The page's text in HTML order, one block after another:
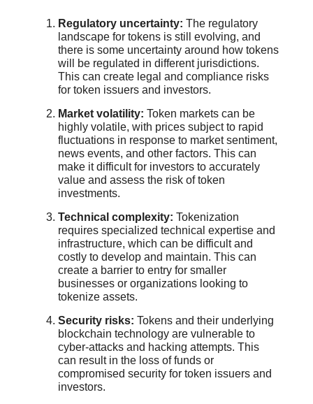
Regulatory uncertainty: The regulatory
landscape for tokens is still evolving, and
there is some uncertainty around how tokens
will be regulated in different jurisdictions.
This can create legal and compliance risks
for token issuers and investors.
Market volatility: Token markets can be
highly volatile, with prices subject to rapid
fluctuations in response to market sentiment,
news events, and other factors. This can
make it difficult for investors to accurately
value and assess the risk of token
investments.
Technical complexity: Tokenization
requires specialized technical expertise and
infrastructure, which can be difficult and
costly to develop and maintain. This can
create a barrier to entry for smaller
businesses or organizations looking to
tokenize assets.
Security risks: Tokens and their underlying
blockchain technology are vulnerable to
cyber-attacks and hacking attempts. This
can result in the loss of funds or
compromised security for token issuers and
investors.